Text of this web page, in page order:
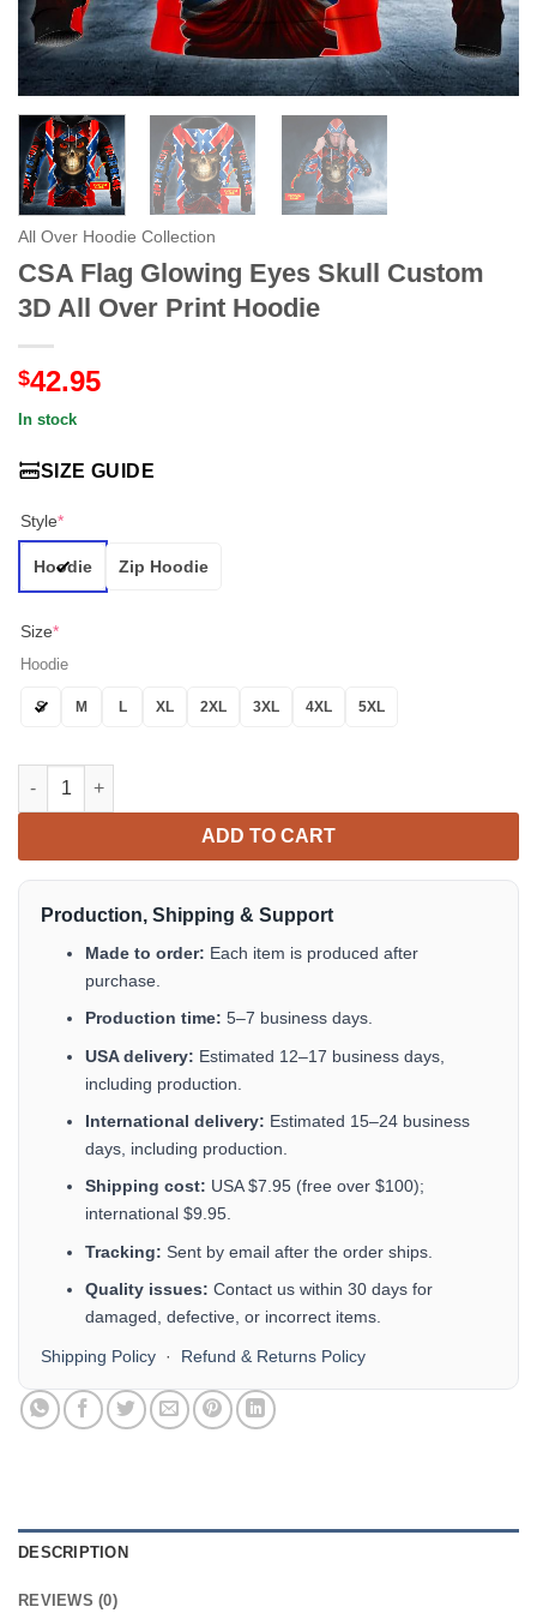
All Over Hoodie Collection
CSA Flag Glowing Eyes Skull Custom
3D All Over Print Hoodie
$42.95
In stock
SIZE GUIDE
Style*
Hoodie Zip Hoodie
Size*
Hoodie
S M L XL 2XL 3XL 4XL 5XL
CSA Flag Glowing Eyes Skull Custom 3D All Over Print Hoodie
ADD TO CART
Production, Shipping & Support
Made to order: Each item is produced after
purchase.
Production time: 5–7 business days.
USA delivery: Estimated 12–17 business days,
including production.
International delivery: Estimated 15–24 business
days, including production.
Shipping cost: USA $7.95 (free over $100);
international $9.95.
Tracking: Sent by email after the order ships.
Quality issues: Contact us within 30 days for
damaged, defective, or incorrect items.
Shipping Policy · Refund & Returns Policy
DESCRIPTION
REVIEWS (0)